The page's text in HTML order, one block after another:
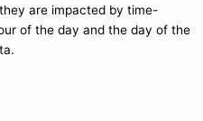
are impacted by time-
of the day and the day of the